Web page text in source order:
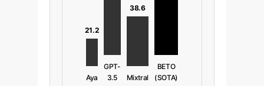
21.2
Aya
GPT-
3.5
38.6
Mixtral
BETO
(SOTA)